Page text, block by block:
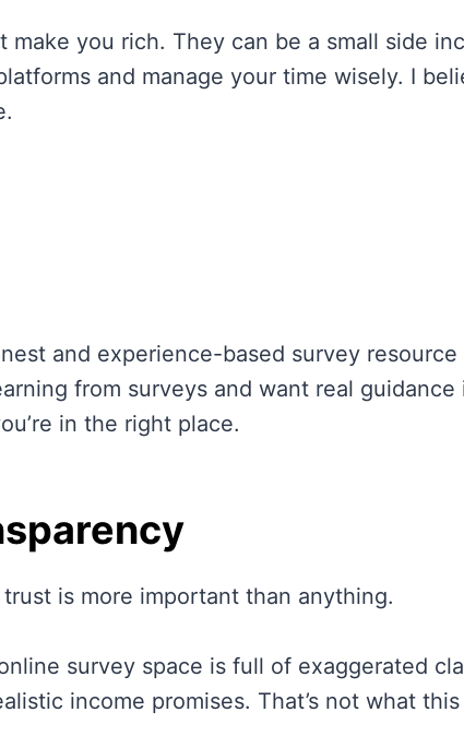
make you rich. They can be a small side
and manage your time wisely. I
and experience-based survey
from surveys and want real
in the right place.
is more important than anything.
survey space is full of exaggerated
income promises. That’s not what